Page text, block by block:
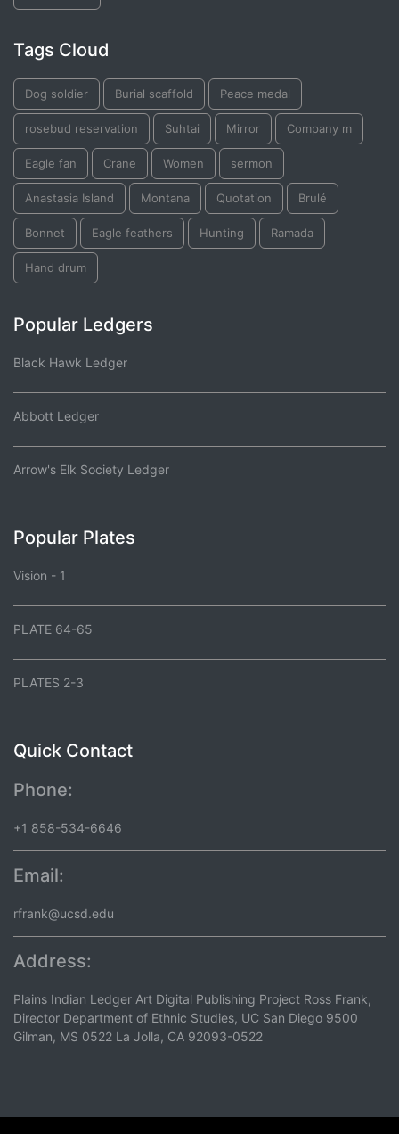
Tags Cloud
Dog soldier Burial scaffold Peace medal
rosebud reservation Suhtai Mirror Company m
Eagle fan Crane Women sermon
Anastasia Island Montana Quotation Brulé
Bonnet Eagle feathers Hunting Ramada
Hand drum
Popular Ledgers
Black Hawk Ledger
Abbott Ledger
Arrow's Elk Society Ledger
Popular Plates
Vision - 1
PLATE 64-65
PLATES 2-3
Quick Contact
Phone:
+1 858-534-6646
Email:
rfrank@ucsd.edu
Address:
Plains Indian Ledger Art Digital Publishing Project Ross Frank,
Director Department of Ethnic Studies, UC San Diego 9500
Gilman, MS 0522 La Jolla, CA 92093-0522